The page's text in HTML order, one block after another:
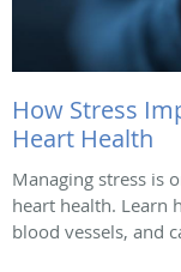
How Stress
Heart Health
Managing stress is
heart health. Learn
blood vessels, and